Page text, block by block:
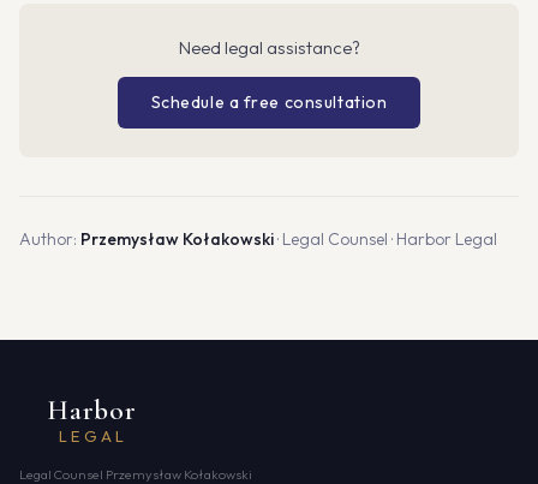
Need legal assistance?
Schedule a free consultation
Author: Przemysław Kołakowski· Legal Counsel · Harbor Legal
LEGAL
Harbor
Legal Counsel Przemysław Kołakowski